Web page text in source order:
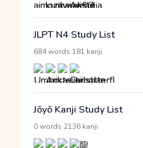
JLPT N4 Study List
684 words 181 kanji
Jōyō Kanji Study List
0 words 2136 kanji